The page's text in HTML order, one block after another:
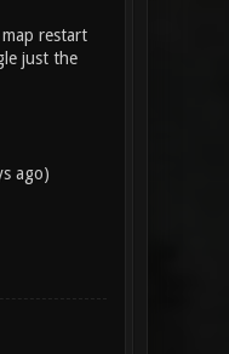
restart
just the
ago)